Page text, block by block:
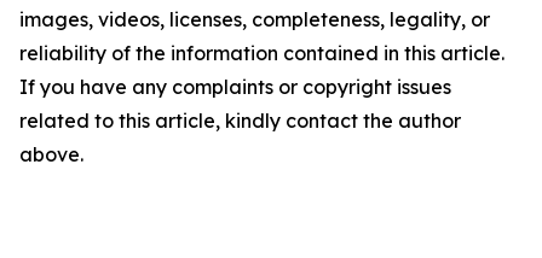
images, videos, licenses, completeness, legality, or
reliability of the information contained in this article.
If you have any complaints or copyright issues
related to this article, kindly contact the author
above.